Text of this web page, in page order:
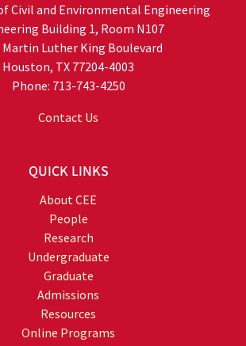
Civil and Environmental Engineering
Building 1, Room N107
Martin Luther King Boulevard
Houston, TX 77204-4003
Phone: 713-743-4250
Contact Us
QUICK LINKS
About CEE
People
Research
Undergraduate
Graduate
Admissions
Resources
Online Programs